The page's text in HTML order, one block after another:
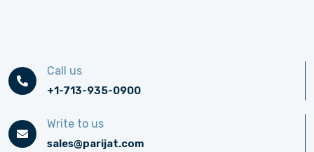
Call us
+1-713-935-0900
Write to us
sales@parijat.com